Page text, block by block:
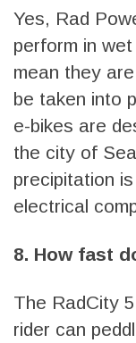
Yes, Rad
perform in
mean they
be taken into
e-bikes are
the city of
precipitation
electrical
8. How fast
The RadCity
rider can